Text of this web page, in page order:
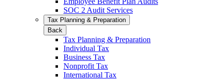
SOC 2 Audit Services
Tax Planning & Preparation
Back
Tax Planning & Preparation
Individual Tax
Business Tax
Nonprofit Tax
International Tax